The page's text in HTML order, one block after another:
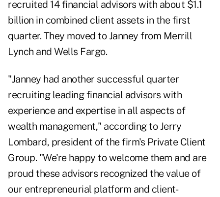
recruited 14 financial advisors with about $1.1
billion in combined client assets in the first
quarter. They moved to Janney from Merrill
Lynch and Wells Fargo.
"Janney had another successful quarter
recruiting leading financial advisors with
experience and expertise in all aspects of
wealth management," according to Jerry
Lombard, president of the firm's Private Client
Group. "We're happy to welcome them and are
proud these advisors recognized the value of
our entrepreneurial platform and client-